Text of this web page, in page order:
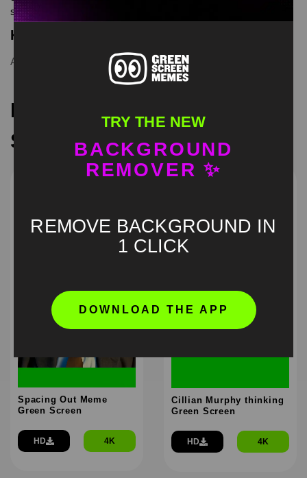
screen memes, download is free in mp4
Keyword Tags
Andrew Rizzing green screen
Recommended Green
Screen Memes
Spacing Out Meme
Green Screen
HD 4K
Cillian Murphy thinking
Green Screen
HD 4K
TRY THE NEW
BACKGROUND
REMOVER ✨
REMOVE BACKGROUND IN
1 CLICK
DOWNLOAD THE APP